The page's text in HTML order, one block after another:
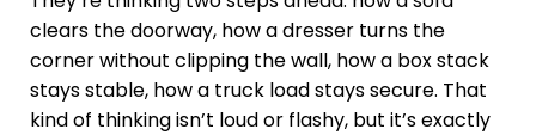
clears the doorway, how a dresser turns the
corner without clipping the wall, how a box stack
stays stable, how a truck load stays secure. That
kind of thinking isn’t loud or flashy, but it’s exactly